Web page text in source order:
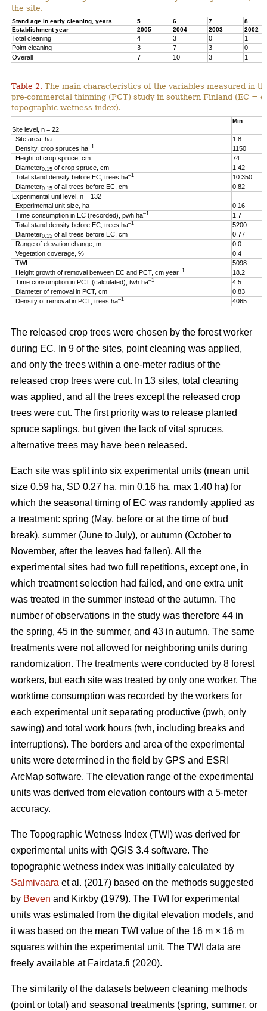
the site.
Stand age in early cleaning, years 5 6 7
8
Establishment year
2005 2004 2003 2002
Total cleaning 4 3 0
1
Point cleaning
3 7 3
0
Overall
7 10 3 1
Table 2. The main characteristics of the variables measured in
pre-commercial thinning (PCT) study in southern Finland (EC =
topographic wetness index).
Min
Site level, n = 22
Site area, ha
1.8
Density, crop spruces ha–1
1150
Height of crop spruce, cm
74
Diameter0.15 of crop spruce, cm
1.42
Total stand density before EC, trees ha–1
10 350
Diameter0.15 of all trees before EC, cm
0.82
Experimental unit level, n = 132
Experimental unit size, ha
0.16
Time consumption in EC (recorded), pwh ha–1
1.7
Total stand density before EC, trees ha–1
5200
Diameter0.15 of all trees before EC, cm
0.77
Range of elevation change, m
0.0
Vegetation coverage, %
0.4
TWI
5098
Height growth of removal between EC and PCT, cm year–1
18.2
Time consumption in PCT (calculated), twh ha–1
4.5
Diameter of removal in PCT, cm
0.83
Density of removal in PCT, trees ha–1 4065
The released crop trees were chosen by the forest worker
during EC. In 9 of the sites, point cleaning was applied,
and only the trees within a one-meter radius of the
released crop trees were cut. In 13 sites, total cleaning
was applied, and all the trees except the released crop
trees were cut. The first priority was to release planted
spruce saplings, but given the lack of vital spruces,
alternative trees may have been released.
Each site was split into six experimental units (mean unit
size 0.59 ha, SD 0.27 ha, min 0.16 ha, max 1.40 ha) for
which the seasonal timing of EC was randomly applied as
a treatment: spring (May, before or at the time of bud
break), summer (June to July), or autumn (October to
November, after the leaves had fallen). All the
experimental sites had two full repetitions, except one, in
which treatment selection had failed, and one extra unit
was treated in the summer instead of the autumn. The
number of observations in the study was therefore 44 in
the spring, 45 in the summer, and 43 in autumn. The same
treatments were not allowed for neighboring units during
randomization. The treatments were conducted by 8 forest
workers, but each site was treated by only one worker. The
worktime consumption was recorded by the workers for
each experimental unit separating productive (pwh, only
sawing) and total work hours (twh, including breaks and
interruptions). The borders and area of the experimental
units were determined in the field by GPS and ESRI
ArcMap software. The elevation range of the experimental
units was derived from elevation contours with a 5-meter
accuracy.
The Topographic Wetness Index (TWI) was derived for
experimental units with QGIS 3.4 software. The
topographic wetness index was initially calculated by
Salmivaara et al. (2017) based on the methods suggested
by Beven and Kirkby (1979). The TWI for experimental
units was estimated from the digital elevation models, and
it was based on the mean TWI value of the 16 m × 16 m
squares within the experimental unit. The TWI data are
freely available at Fairdata.fi (2020).
The similarity of the datasets between cleaning methods
(point or total) and seasonal treatments (spring, summer, or